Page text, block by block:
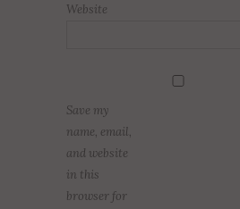
Website
Save my
name, email,
and website
in this
browser for